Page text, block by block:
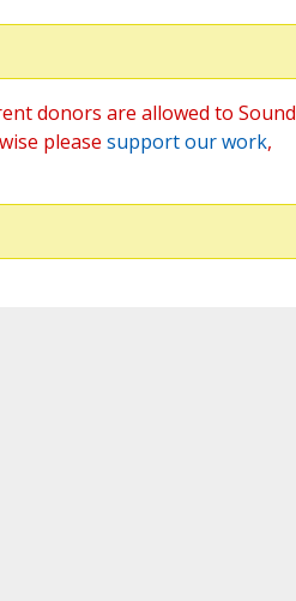
donors are allowed to Sound
please support our work,